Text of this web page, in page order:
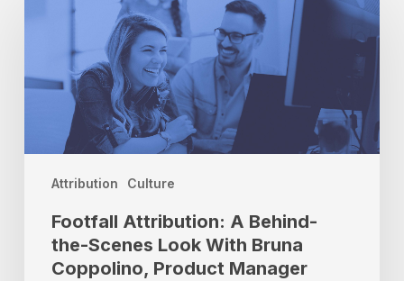
Attribution Culture
Attribution:
Behind-
Scenes
Bruna
Coppolino,
Manager
Footfall Attribution: A Behind-
the-Scenes Look With Bruna
Coppolino, Product Manager